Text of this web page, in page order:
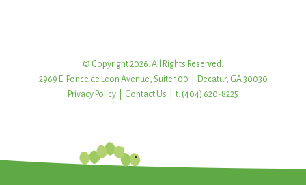
© Copyright 2026. All Rights Reserved.
2969 E. Ponce de Leon Avenue, Suite 100 | Decatur, GA 30030
Privacy Policy
Contact Us | t: (404) 620-8225